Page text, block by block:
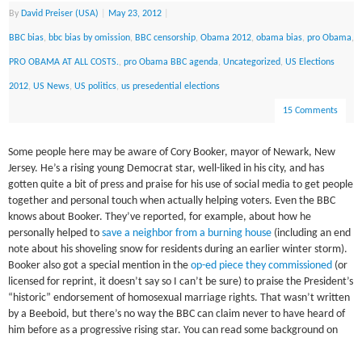
By David Preiser (USA) May 23, 2012
BBC bias, bbc bias by omission, BBC censorship,Obama 2012,obama bias,pro Obama,
PRO OBAMA AT ALL COSTS.,pro Obama BBC agenda,Uncategorized,US Elections
2012,US News,US politics,us presedential elections
15 Comments
Some people here may be aware of Cory Booker, mayor of Newark, New
Jersey. He’s a rising young Democrat star, well-liked in his city, and has
gotten quite a bit of press and praise for his use of social media to get people
together and personal touch when actually helping voters. Even the BBC
knows about Booker. They’ve reported, for example, about how he
personally helped tosave a neighbor from a burning house (including an end
note about his shoveling snow for residents during an earlier winter storm).
Booker also got a special mention in theop-ed piece they commissioned (or
licensed for reprint, it doesn’t say so I can’t be sure) to praise the President’s
“historic” endorsement of homosexual marriage rights. That wasn’t written
by a Beeboid, but there’s no way the BBC can claim never to have heard of
him before as a progressive rising star. You can read some background on